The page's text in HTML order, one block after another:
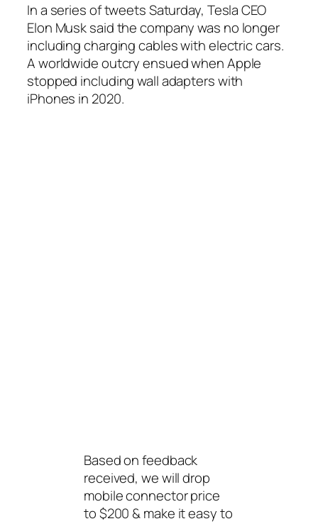
In a series of tweets Saturday, Tesla CEO
Elon Musk said the company was no longer
including charging cables with electric cars.
A worldwide outcry ensued when Apple
stopped including wall adapters with
iPhones in 2020.
Based on feedback
received, we will drop
mobile connector price
to $200 & make it easy to